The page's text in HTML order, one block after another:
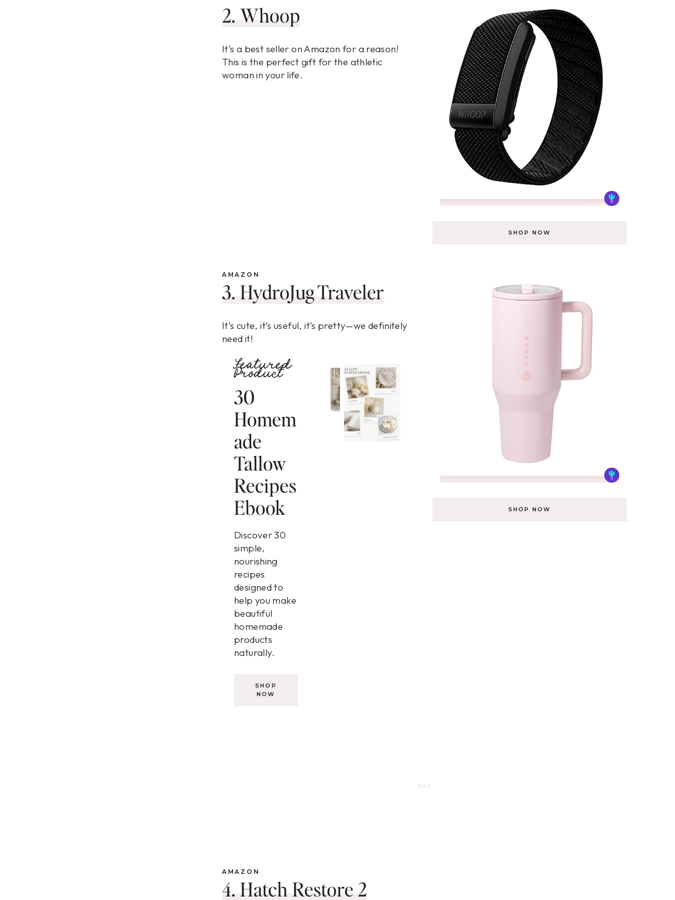
2. Whoop
It’s a best seller on Amazon for a reason!
This is the perfect gift for the athletic
woman in your life.
SHOP NOW
AMAZON
3. HydroJug Traveler
It’s cute, it’s useful, it’s pretty—we definitely
need it!
Featured
Product
30
Homem
ade
Tallow
Recipes
Ebook
Discover 30
simple,
nourishing
recipes
designed to
help you make
beautiful
homemade
products
naturally.
SHOP
NOW
SHOP NOW
AMAZON
4. Hatch Restore 2